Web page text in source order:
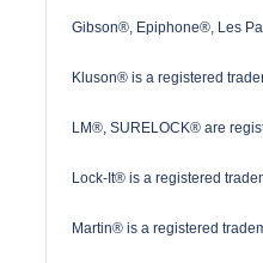
Gibson®, Epiphone®, Les
Kluson® is a registered
LM®, SURELOCK® are
Lock-It® is a registered
Martin® is a registered